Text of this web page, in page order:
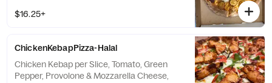
$16.25+
ChickenKebapPizza-Halal
Chicken Kebap per Slice, Tomato, Green
Pepper, Provolone & Mozzarella Cheese,